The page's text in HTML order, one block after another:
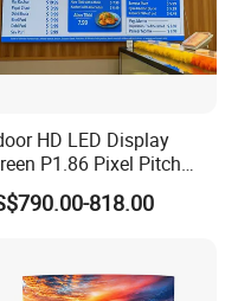
HD LED Display
P1.86 Pixel Pitch
TV for Coffee Shope
818.00